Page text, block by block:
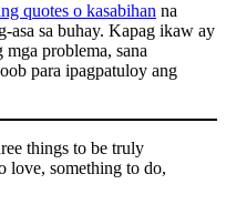
quotes o kasabihan na
asa sa buhay. Kapag ikaw ay
problema, sana
para ipagpatuloy ang
things to be truly
love, something to do,